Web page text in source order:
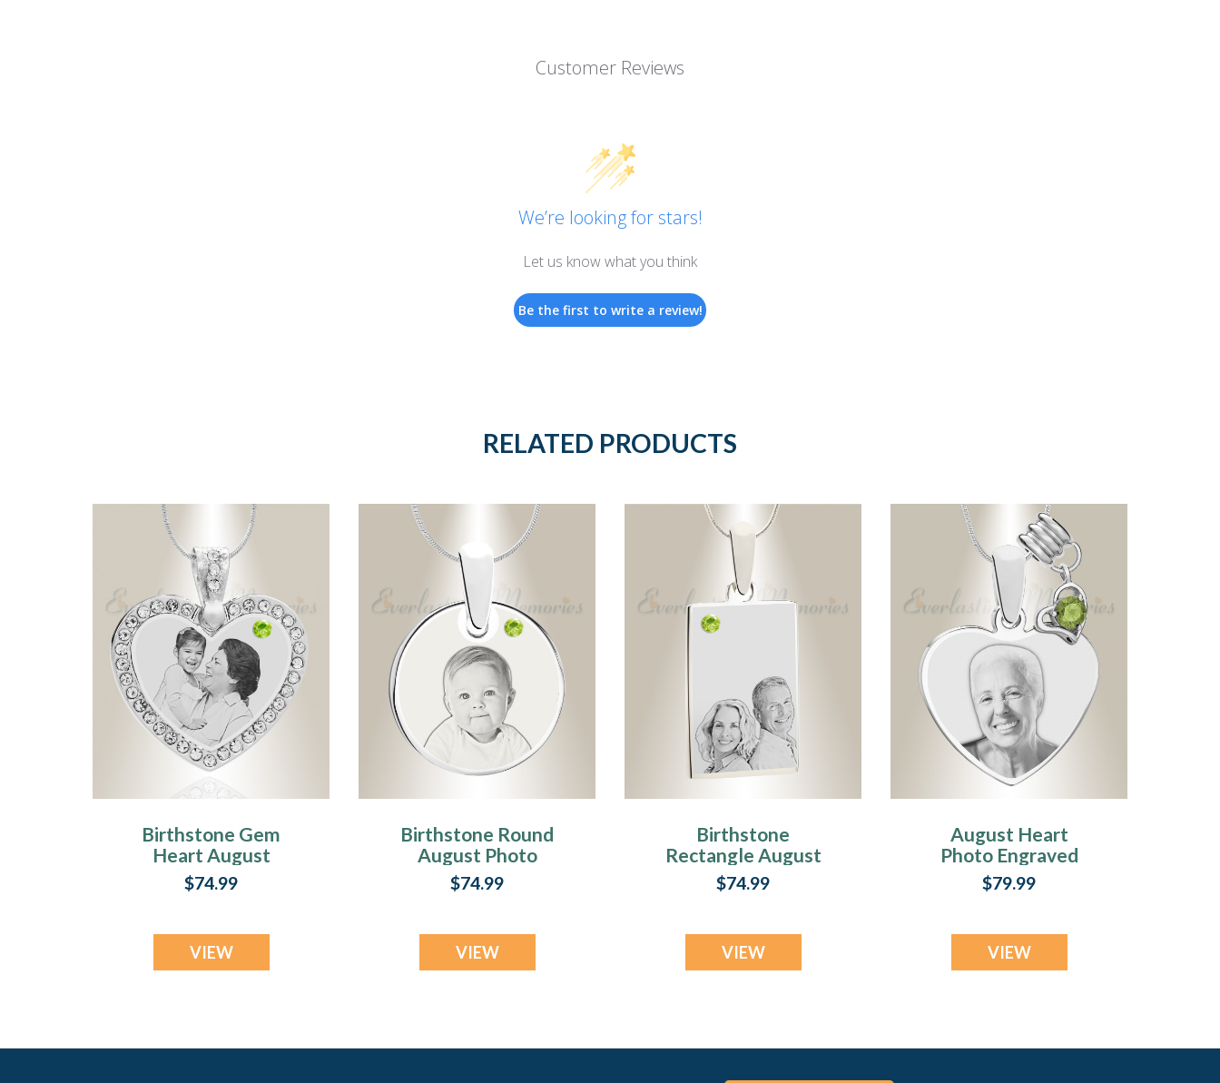
Customer Reviews
We’re looking for stars!
Let us know what you think
Be the first to write a review!
RELATED PRODUCTS
Birthstone Gem
Heart August
Photo Engraved
Stainless
$74.99
VIEW
Birthstone Round
August Photo
Engraved Stainless
Keepsake
$74.99
VIEW
Birthstone
Rectangle August
Photo Engraved
Stainless
$74.99
VIEW
August Heart
Photo Engraved
Stainless
Keepsake
$79.99
VIEW